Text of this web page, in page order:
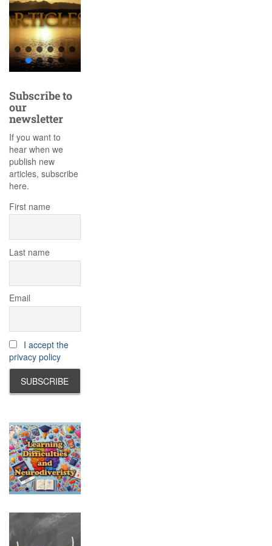
Subscribe to
our
newsletter
If you want to
hear when we
publish new
articles, subscribe
here.
First name
Last name
Email
I accept the
privacy policy